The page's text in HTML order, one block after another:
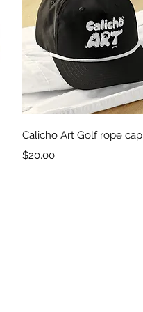
Quick View
Calicho Art Golf rope cap
Price
$20.00